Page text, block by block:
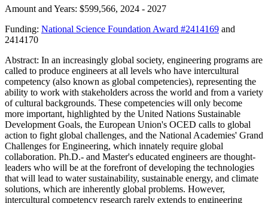
Amount and Years: $599,566, 2024 - 2027
Funding: National Science Foundation Award #2414169 and
2414170
Abstract: In an increasingly global society, engineering programs are
called to produce engineers at all levels who have intercultural
competency (also known as global competencies), representing the
ability to work with stakeholders across the world and from a variety
of cultural backgrounds. These competencies will only become
more important, highlighted by the United Nations Sustainable
Development Goals, the European Union's OCED calls to global
action to fight global challenges, and the National Academies' Grand
Challenges for Engineering, which innately require global
collaboration. Ph.D.- and Master's educated engineers are thought-
leaders who will be at the forefront of developing the technologies
that will lead to water sustainability, sustainable energy, and climate
solutions, which are inherently global problems. However,
intercultural competency research rarely extends to engineering